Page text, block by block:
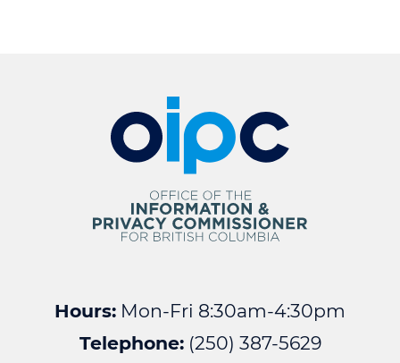
Hours: Mon-Fri 8:30am-4:30pm
Telephone:(250) 387-5629